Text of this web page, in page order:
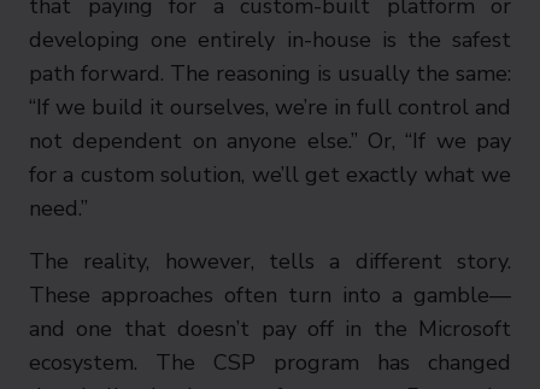
that paying for a custom-built platform or
developing one entirely in-house is the safest
path forward. The reasoning is usually the same:
“If we build it ourselves, we’re in full control and
not dependent on anyone else.” Or, “If we pay
for a custom solution, we’ll get exactly what we
need.”
The reality, however, tells a different story.
These approaches often turn into a gamble—
and one that doesn’t pay off in the Microsoft
ecosystem. The CSP program has changed